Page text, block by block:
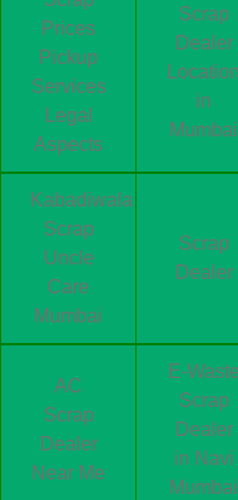
Prices
Pickup
Services
Legal
Aspects
Scrap
Dealer
Location
in
Mumbai
Kabadiwala
Scrap
Uncle
Care
Mumbai
Scrap
Dealer
AC
Scrap
Dealer
Near Me
E-Waste
Scrap
Dealer
in Navi
Mumbai